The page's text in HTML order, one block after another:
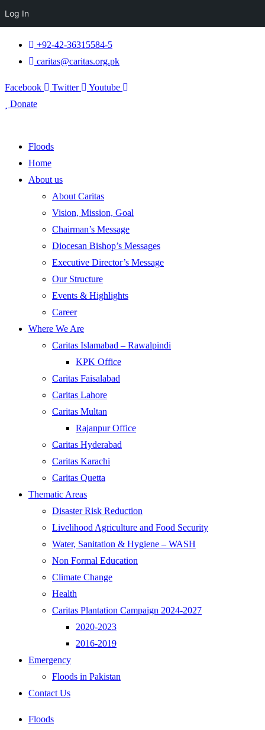
+92-42-36315584-5
caritas@caritas.org.pk
Facebook Twitter
Youtube
Donate
Floods
Home
About us
About Caritas
Vision, Mission, Goal
Chairman’s Message
Diocesan Bishop’s Messages
Executive Director’s Message
Our Structure
Events & Highlights
Career
Where We Are
Caritas Islamabad – Rawalpindi
KPK Office
Caritas Faisalabad
Caritas Lahore
Caritas Multan
Rajanpur Office
Caritas Hyderabad
Caritas Karachi
Caritas Quetta
Thematic Areas
Disaster Risk Reduction
Livelihood Agriculture and Food Security
Water, Sanitation & Hygiene – WASH
Non Formal Education
Climate Change
Health
Caritas Plantation Campaign 2024-2027
2020-2023
2016-2019
Emergency
Floods in Pakistan
Contact Us
Floods
Log In